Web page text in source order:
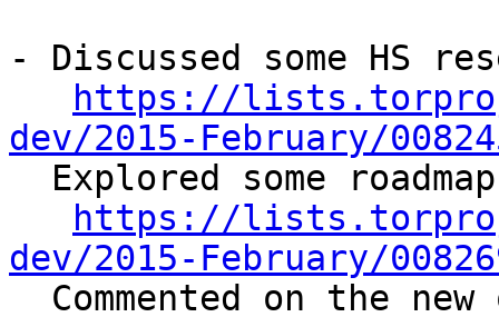
- Discussed some HS
https://
dev/2015-February/
https://
dev/2015-February/